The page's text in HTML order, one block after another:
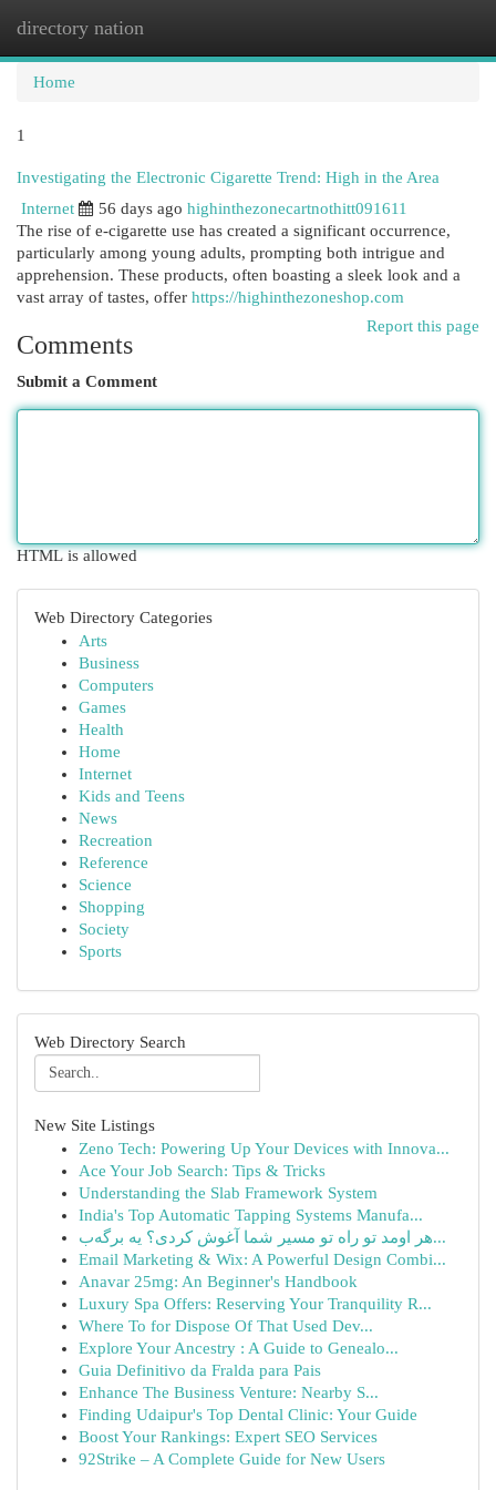
directory nation
Home
1
Investigating the Electronic Cigarette Trend: High in the Area
Internet
56 days ago highinthezonecartnothitt091611
The rise of e-cigarette use has created a significant occurrence,
particularly among young adults, prompting both intrigue and
apprehension. These products, often boasting a sleek look and a
vast array of tastes, offer https://highinthezoneshop.com
Report this page
Comments
Submit a Comment
HTML is allowed
Web Directory Categories
Arts
Business
Computers
Games
Health
Home
Internet
Kids and Teens
News
Recreation
Reference
Science
Shopping
Society
Sports
Web Directory Search
New Site Listings
Zeno Tech: Powering Up Your Devices with Innova...
Ace Your Job Search: Tips & Tricks
Understanding the Slab Framework System
India's Top Automatic Tapping Systems Manufa...
هر اومد تو راه تو مسیر شما آغوش کردی؟ یه برگه‌ب...
Email Marketing & Wix: A Powerful Design Combi...
Anavar 25mg: An Beginner's Handbook
Luxury Spa Offers: Reserving Your Tranquility R...
Where To for Dispose Of That Used Dev...
Explore Your Ancestry : A Guide to Genealo...
Guia Definitivo da Fralda para Pais
Enhance The Business Venture: Nearby S...
Finding Udaipur's Top Dental Clinic: Your Guide
Boost Your Rankings: Expert SEO Services
92Strike – A Complete Guide for New Users